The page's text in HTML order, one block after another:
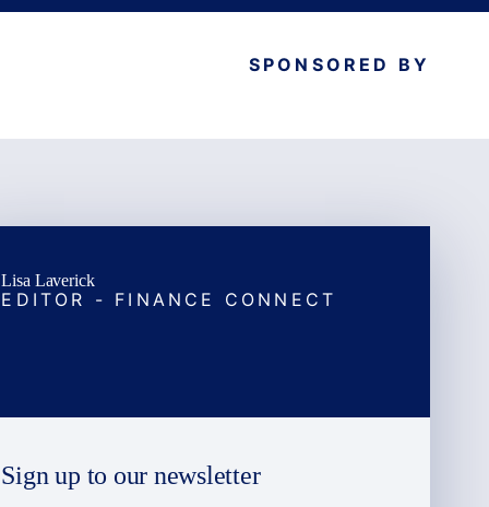
SPONSORED BY
Lisa Laverick
EDITOR - FINANCE CONNECT
Sign up to our newsletter